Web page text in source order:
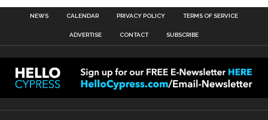
NEWS CALENDAR PRIVACY POLICY TERMS OF SERVICE
ADVERTISE CONTACT SUBSCRIBE